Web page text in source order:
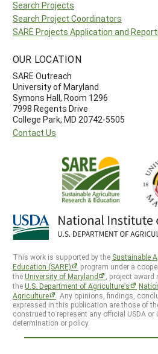
Search Projects
Search Project Coordinators
SARE Projects Application and
OUR LOCATION
SARE Outreach
University of Maryland
Symons Hall, Room 1296
7998 Regents Drive
College Park, MD 20742-5505
Contact Us
This work is supported by the Sustainable
Education (SARE)
program under a
theUniversity of Maryland
, project
theU.S. Department of Agriculture’s
Agriculture
. Any opinions, findings,
expressed in this publication are those of
construed to represent any official USDA or
determination or policy.